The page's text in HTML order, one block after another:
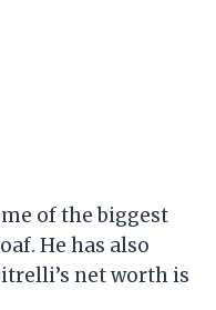
of the biggest
He has also
net worth is